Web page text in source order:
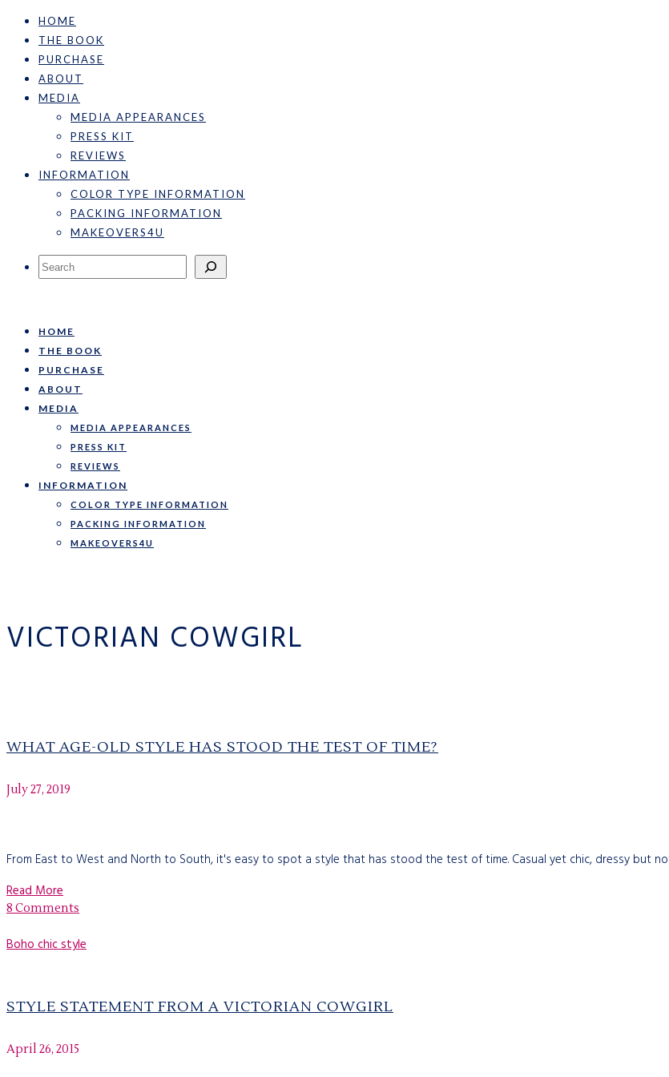
HOME
THE BOOK
PURCHASE
ABOUT
MEDIA
MEDIA APPEARANCES
PRESS KIT
REVIEWS
INFORMATION
COLOR TYPE INFORMATION
PACKING INFORMATION
MAKEOVERS4U
Search
HOME
THE BOOK
PURCHASE
ABOUT
MEDIA
MEDIA APPEARANCES
PRESS KIT
REVIEWS
INFORMATION
COLOR TYPE INFORMATION
PACKING INFORMATION
MAKEOVERS4U
VICTORIAN COWGIRL
WHAT AGE-OLD STYLE HAS STOOD THE TEST​ OF TIME?
July 27, 2019
From East to West and North to South, it's easy to spot a style that has stood the test of time. Casual yet chic, dressy but
Read More
8 Comments
Boho chic style
STYLE STATEMENT FROM A VICTORIAN COWGIRL
April 26, 2015